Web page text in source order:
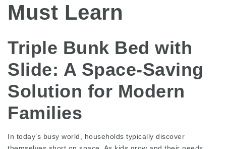
Must Learn
Triple Bunk Bed with
Slide: A Space-Saving
Solution for Modern
Families
In today’s busy world, households typically discover